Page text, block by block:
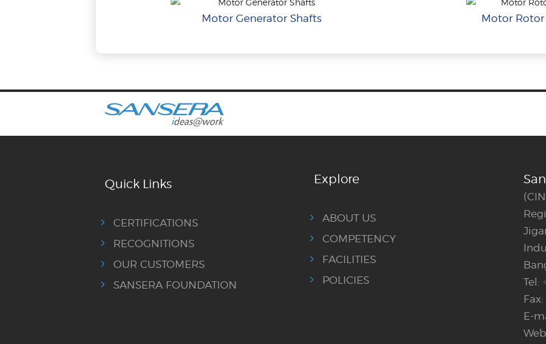
Motor Generator Shafts Motor Rotor
Quick Links
CERTIFICATIONS
RECOGNITIONS
OUR CUSTOMERS
SANSERA FOUNDATION
Explore
ABOUT US
COMPETENCY
FACILITIES
POLICIES
Tel:
E-